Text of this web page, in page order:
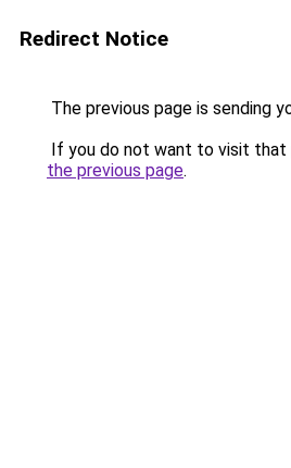
Redirect Notice
The previous page is sending
If you do not want to visit that
the previous page.